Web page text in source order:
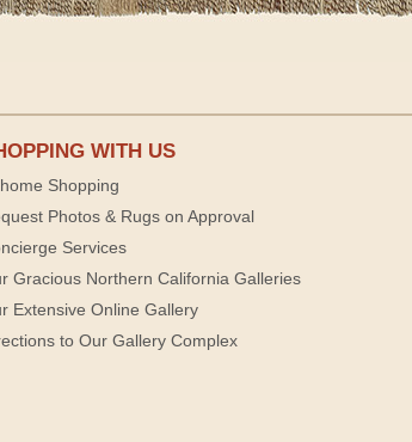
WITH US
Shopping
Photos & Rugs on Approval
Services
Gracious Northern California Galleries
Extensive Online Gallery
to Our Gallery Complex